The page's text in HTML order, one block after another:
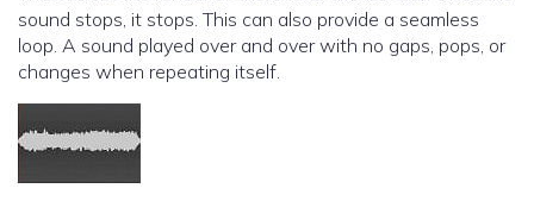
sound stops, it stops. This can also provide a seamless
loop. A sound played over and over with no gaps, pops, or
changes when repeating itself.